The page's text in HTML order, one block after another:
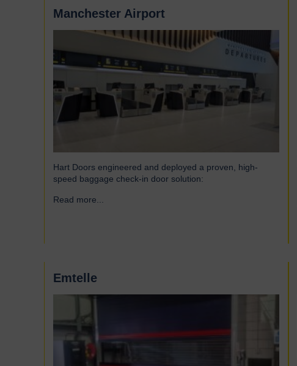
Manchester Airport
Hart Doors engineered and deployed a proven, high-
speed baggage check-in door solution:
Read more...
Emtelle